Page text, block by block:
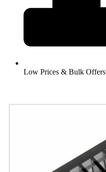
Low Prices & Bulk Offers